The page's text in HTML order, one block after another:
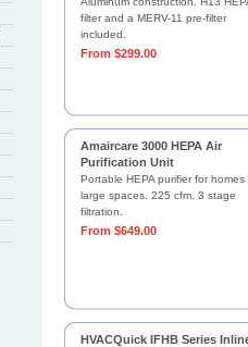
filter and a MERV-11 pre-filter
included.
From $299.00
Amaircare 3000 HEPA Air
Purification Unit
Portable HEPA purifier for homes
large spaces. 225 cfm. 3 stage
filtration.
From $649.00
HVACQuick IFHB Series